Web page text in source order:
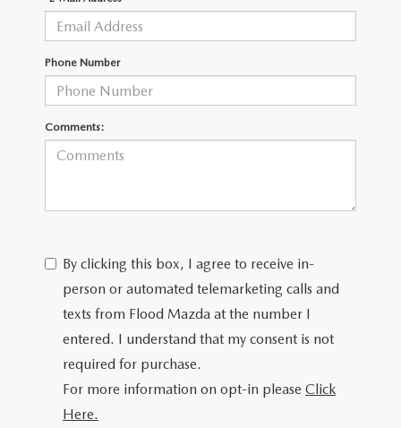
TIRE ROTATIONS
TRANSMISSION SERVICE
BATTERY SERVICE
CONTACT US
OUR BLOG
Phone Number
Comments:
By clicking this box, I agree to receive in-
person or automated telemarketing calls and
texts from Flood Mazda at the number I
entered. I understand that my consent is not
required for purchase.
For more information on opt-in please Click
Here.